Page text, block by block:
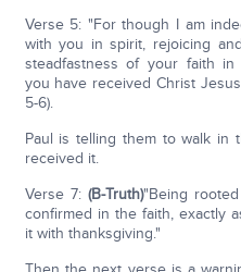
Verse 5: "For though I am
with you in spirit, rejoicing
steadfastness of your faith in
you have received Christ
5-6).
Paul is telling them to walk in
received it.
Verse 7:(B-Truth)"Being
confirmed in the faith, exactly
it with thanksgiving."